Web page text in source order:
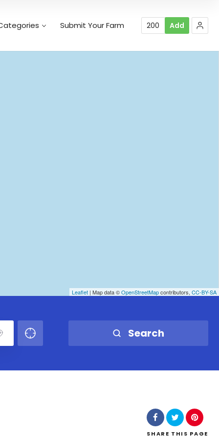
Submit Your Farm 200 Add
Leaflet | Map data ©OpenStreetMapcontributors, CC-BY-SA
Search
SHARE THIS PAGE